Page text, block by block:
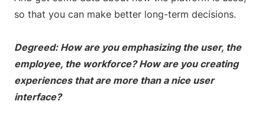
so that you can make better long-term decisions.
Degreed: How are you emphasizing the user, the
employee, the workforce? How are you creating
experiences that are more than a nice user
interface?